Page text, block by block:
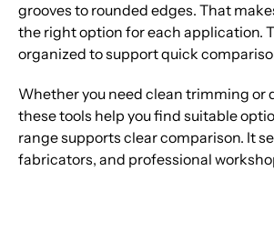
grooves to rounded edges. That
the right option for each application.
organized to support quick
Whether you need clean trimming or
these tools help you find suitable
range supports clear comparison. It
fabricators, and professional